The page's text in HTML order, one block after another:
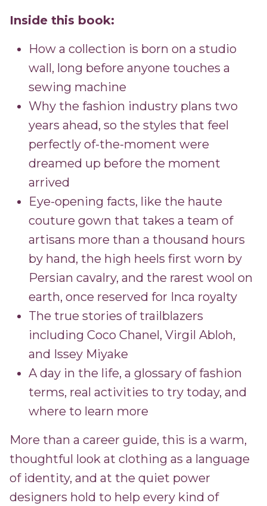
Inside this book:
How a collection is born on a studio
wall, long before anyone touches a
sewing machine
Why the fashion industry plans two
years ahead, so the styles that feel
perfectly of-the-moment were
dreamed up before the moment
arrived
Eye-opening facts, like the haute
couture gown that takes a team of
artisans more than a thousand hours
by hand, the high heels first worn by
Persian cavalry, and the rarest wool on
earth, once reserved for Inca royalty
The true stories of trailblazers
including Coco Chanel, Virgil Abloh,
and Issey Miyake
A day in the life, a glossary of fashion
terms, real activities to try today, and
where to learn more
More than a career guide, this is a warm,
thoughtful look at clothing as a language
of identity, and at the quiet power
designers hold to help every kind of